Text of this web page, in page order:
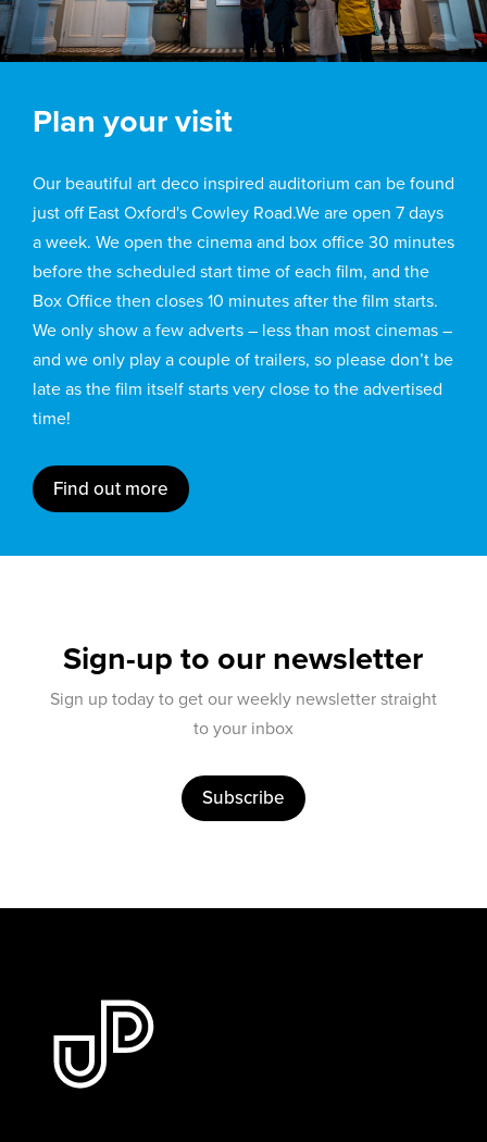
Plan your visit
Our beautiful art deco inspired auditorium can be found
just off East Oxford's Cowley Road.We are open 7 days
a week. We open the cinema and box office 30 minutes
before the scheduled start time of each film, and the
Box Office then closes 10 minutes after the film starts.
We only show a few adverts – less than most cinemas –
and we only play a couple of trailers, so please don’t be
late as the film itself starts very close to the advertised
time!
Find out more
Sign-up to our newsletter
Sign up today to get our weekly newsletter straight
to your inbox
Subscribe